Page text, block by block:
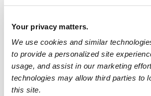
Your privacy matters.
We use cookies and similar
to provide a personalized site
usage, and assist in our marketing
technologies may allow third parties to
this site.
Nannies Near Me
All Child Care Providers Near Me
Nearby Upwards Neighborhoods
Greenbriar Heights Daycares